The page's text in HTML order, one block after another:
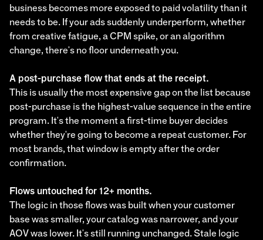
business becomes more exposed to paid volatility than it
needs to be. If your ads suddenly underperform, whether
from creative fatigue, a CPM spike, or an algorithm
change, there's no floor underneath you.
A post-purchase flow that ends at the receipt.
This is usually the most expensive gap on the list because
post-purchase is the highest-value sequence in the entire
program. It's the moment a first-time buyer decides
whether they're going to become a repeat customer. For
most brands, that window is empty after the order
confirmation.
Flows untouched for 12+ months.
The logic in those flows was built when your customer
base was smaller, your catalog was narrower, and your
AOV was lower. It's still running unchanged. Stale logic